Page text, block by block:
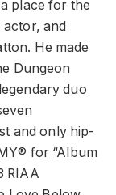
place for the
and
He made
Dungeon
duo
and only hip-
for “Album
RIAA